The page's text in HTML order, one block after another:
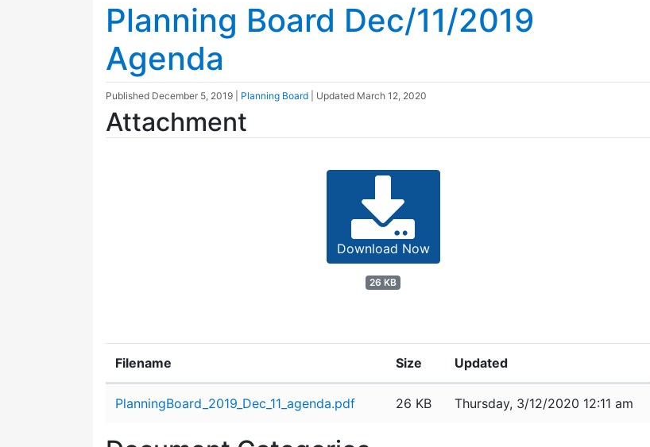
Planning Board Dec/11/2019
Agenda
Published December 5, 2019 Planning Board | Updated March 12, 2020
Attachment
Download Now
26 KB
Filename Size Updated
PlanningBoard_2019_Dec_11_agenda.pdf 26 KB Thursday, 3/12/2020 12:11 am